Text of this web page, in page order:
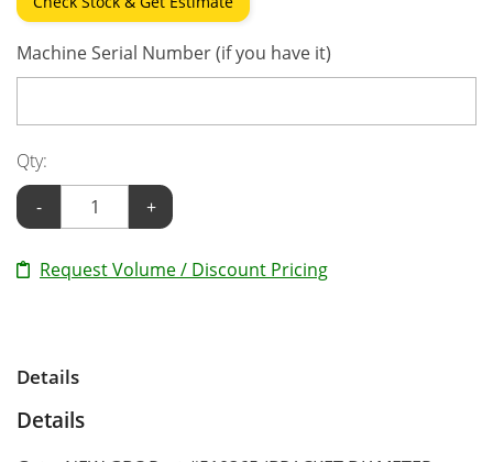
Machine Serial Number (if you have it)
Qty:
-
+
Request Volume / Discount Pricing
Details
Details